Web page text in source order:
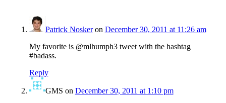
Patrick Noskeron December 30, 2011 at 11:26 am
My favorite is @mlhumph3 tweet with the hashtag
#badass.
Reply
GMS on December 30, 2011 at 1:10 pm